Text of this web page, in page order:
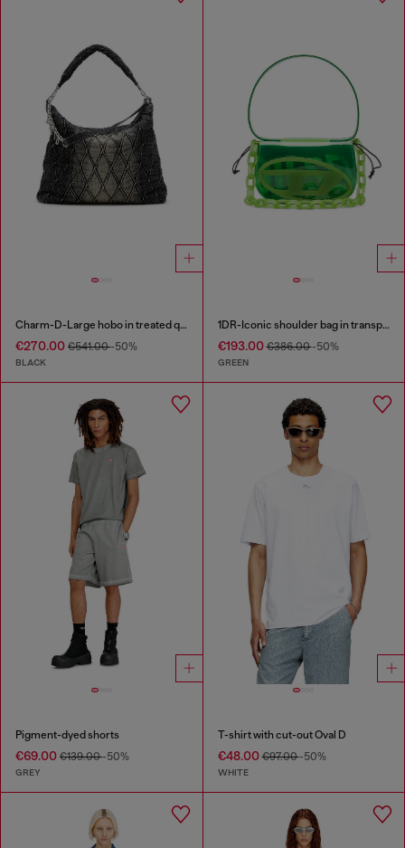
Charm-D-Large hobo in treated quilted denim
€270.00 €541.00-50%
BLACK
1DR-Iconic shoulder bag in transparent TPU
€193.00€386.00-50%
GREEN
Pigment-dyed shorts
€69.00 €139.00-50%
GREY
T-shirt with cut-out Oval D
€48.00€97.00-50%
WHITE